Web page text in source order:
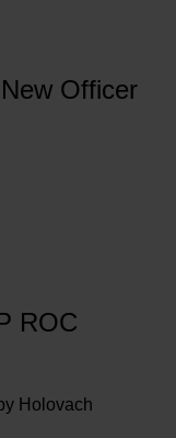
Officer
ROC
Holovach